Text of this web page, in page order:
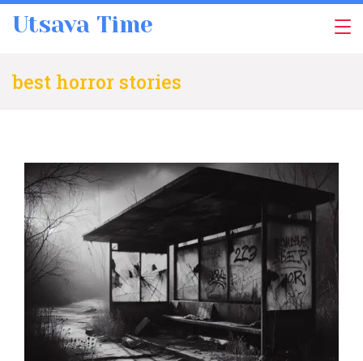
Utsava Time
best horror stories